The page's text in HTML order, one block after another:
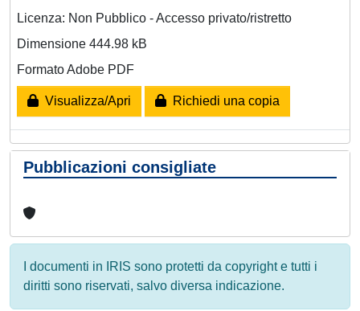
Licenza: Non Pubblico - Accesso privato/ristretto
Dimensione 444.98 kB
Formato Adobe PDF
Visualizza/Apri Richiedi una copia
Pubblicazioni consigliate
I documenti in IRIS sono protetti da copyright e tutti i
diritti sono riservati, salvo diversa indicazione.